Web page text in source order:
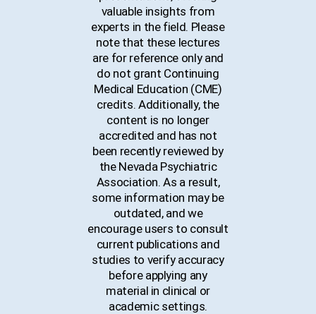
valuable insights from
experts in the field. Please
note that these lectures
are for reference only and
do not grant Continuing
Medical Education (CME)
credits. Additionally, the
content is no longer
accredited and has not
been recently reviewed by
the Nevada Psychiatric
Association. As a result,
some information may be
outdated, and we
encourage users to consult
current publications and
studies to verify accuracy
before applying any
material in clinical or
academic settings.